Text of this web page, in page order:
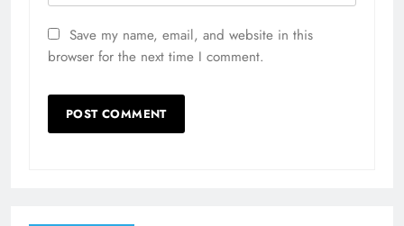
Save my name, email, and website in this
browser for the next time I comment.